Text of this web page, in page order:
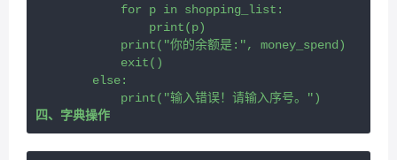
            for p in shopping_list:
                print(p)
            print("你的余额是:", money_spend)
            exit()
        else:
            print("输入错误！请输入序号。")
四、字典操作